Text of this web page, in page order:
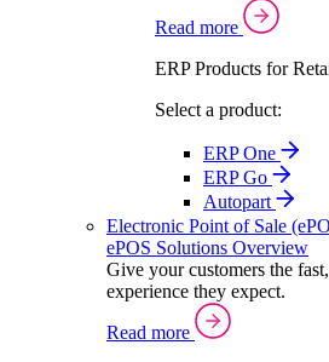
Read more
ERP Products for
Select a product:
ERP One
ERP Go
Autopart
Electronic Point of Sale
ePOS Solutions Overview
Give your customers the
experience they expect.
Read more